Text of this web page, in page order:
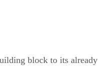
block to its already